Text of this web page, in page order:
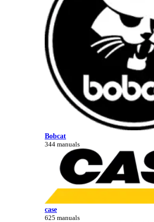
Bobcat
344 manuals
case
625 manuals